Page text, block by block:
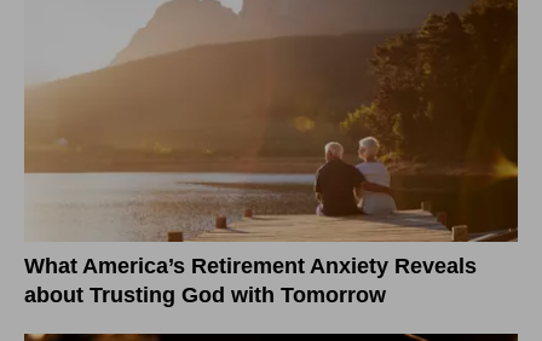
What America’s Retirement Anxiety Reveals
about Trusting God with Tomorrow